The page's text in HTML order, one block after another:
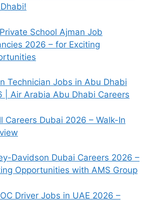
School Ajman Job
2026 – for Exciting
Technician Jobs in Abu Dhabi
| Air Arabia Abu Dhabi Careers
Careers Dubai 2026 – Walk-In
Davidson Dubai Careers 2026 –
Opportunities with AMS Group
Driver Jobs in UAE 2026 –